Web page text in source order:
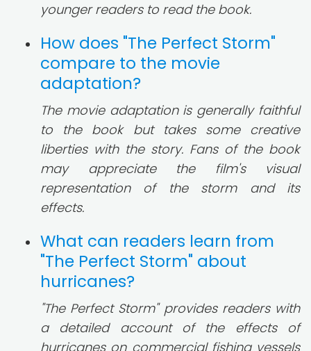
younger readers to read the book.
How does "The Perfect Storm"
compare to the movie
adaptation?
The movie adaptation is generally faithful
to the book but takes some creative
liberties with the story. Fans of the book
may appreciate the film's visual
representation of the storm and its
effects.
What can readers learn from
"The Perfect Storm" about
hurricanes?
"The Perfect Storm" provides readers with
a detailed account of the effects of
hurricanes on commercial fishing vessels